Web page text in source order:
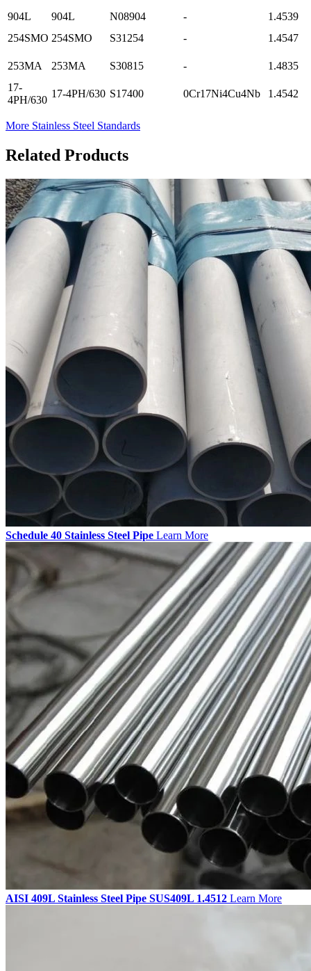
904L
904L N08904 -
1.4539
254SMO 254SMO S31254 - 1.4547
253MA 253MA S30815 -
1.4835
17-
4PH/630
17-4PH/630 S17400 0Cr17Ni4Cu4Nb 1.4542
More Stainless Steel Standards
Related Products
Schedule 40 Stainless Steel Pipe Learn More
AISI 409L Stainless Steel Pipe SUS409L 1.4512 Learn More